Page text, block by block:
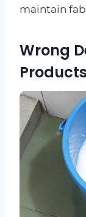
maintain
Wrong
Products